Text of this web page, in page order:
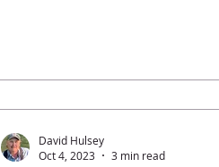
David Hulsey
Oct 4, 2023
3 min read